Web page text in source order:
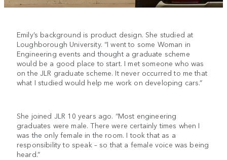
Emily’s background is product design. She studied at
Loughborough University. “I went to some Woman in
Engineering events and thought a graduate scheme
would be a good place to start. I met someone who was
on the JLR graduate scheme. It never occurred to me that
what I studied would help me work on developing cars.”
She joined JLR 10 years ago. “Most engineering
graduates were male. There were certainly times when I
was the only female in the room. I took that as a
responsibility to speak – so that a female voice was being
heard.”